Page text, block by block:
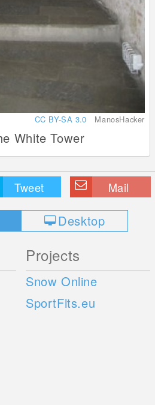
CC BY-SA 3.0 ManosHacker
White Tower
Tweet Mail
Desktop
Projects
Snow Online
SportFits.eu